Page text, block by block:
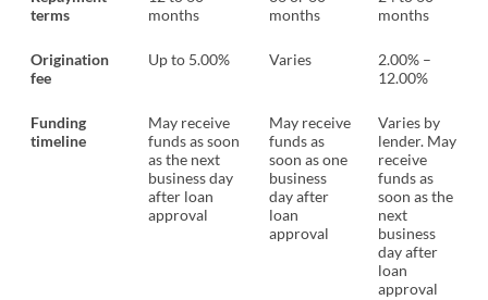
terms
months
months
months
Origination
fee
Up to 5.00% Varies
2.00% –
12.00%
Funding
timeline
May receive
funds as soon
as the next
business day
after loan
approval
May receive
funds as
soon as one
business
day after
loan
approval
Varies by
lender. May
receive
funds as
soon as the
next
business
day after
loan
approval